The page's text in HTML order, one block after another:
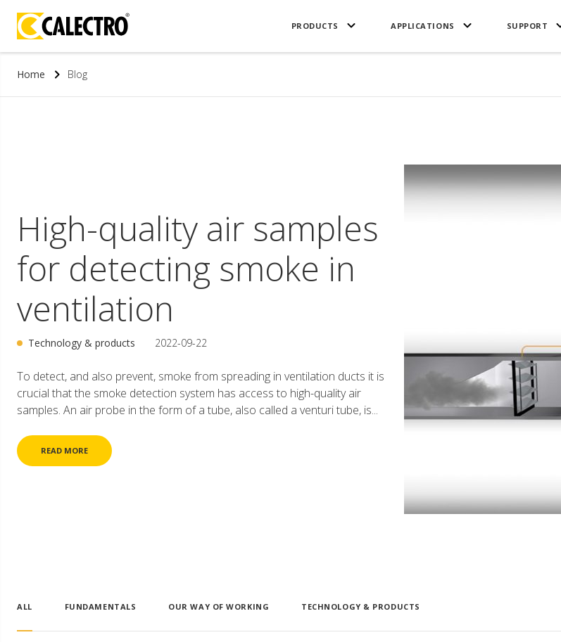
PRODUCTS APPLICATIONS SUPPORT
Home Blog
High-quality air samples
for detecting smoke in
ventilation
Technology & products 2022-09-22
To detect, and also prevent, smoke from spreading in ventilation ducts it is
crucial that the smoke detection system has access to high-quality air
samples. An air probe in the form of a tube, also called a venturi tube, is...
READ MORE
ALL FUNDAMENTALS OUR WAY OF WORKING TECHNOLOGY & PRODUCTS